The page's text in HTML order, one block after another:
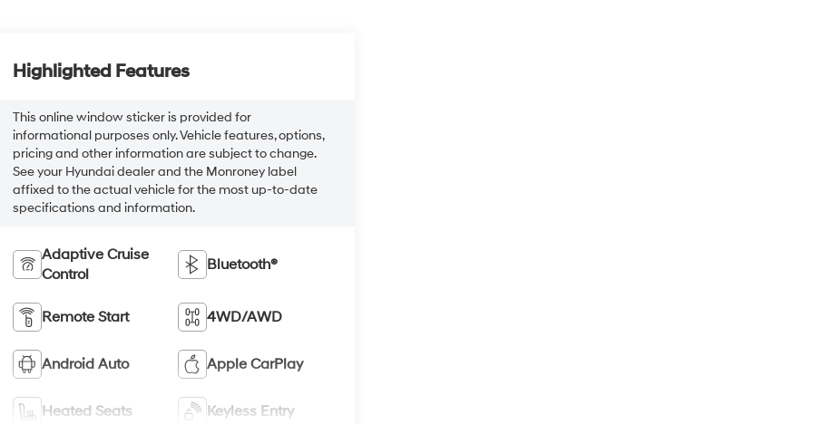
Highlighted Features
This online window sticker is provided for
informational purposes only. Vehicle features, options,
pricing and other information are subject to change.
See your Hyundai dealer and the Monroney label
affixed to the actual vehicle for the most up-to-date
specifications and information.
Adaptive Cruise
Control
Bluetooth®
Remote Start 4WD/AWD
Android Auto Apple CarPlay
Heated Seats Keyless Entry